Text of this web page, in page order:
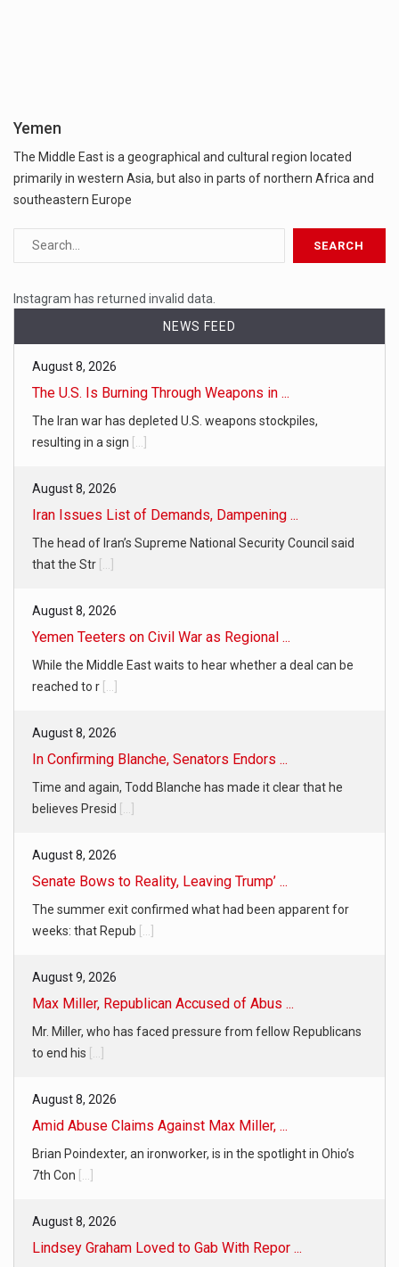
Yemen
The Middle East is a geographical and cultural region located
primarily in western Asia, but also in parts of northern Africa and
southeastern Europe
Instagram has returned invalid data.
NEWS FEED
August 8, 2026
The U.S. Is Burning Through Weapons in ...
The Iran war has depleted U.S. weapons stockpiles,
resulting in a sign [...]
August 8, 2026
Iran Issues List of Demands, Dampening ...
The head of Iran’s Supreme National Security Council said
that the Str [...]
August 8, 2026
Yemen Teeters on Civil War as Regional ...
While the Middle East waits to hear whether a deal can be
reached to r [...]
August 8, 2026
In Confirming Blanche, Senators Endors ...
Time and again, Todd Blanche has made it clear that he
believes Presid [...]
August 8, 2026
Senate Bows to Reality, Leaving Trump’ ...
The summer exit confirmed what had been apparent for
weeks: that Repub [...]
August 9, 2026
Max Miller, Republican Accused of Abus ...
Mr. Miller, who has faced pressure from fellow Republicans
to end his [...]
August 8, 2026
Amid Abuse Claims Against Max Miller, ...
Brian Poindexter, an ironworker, is in the spotlight in Ohio’s
7th Con [...]
August 8, 2026
Lindsey Graham Loved to Gab With Repor ...